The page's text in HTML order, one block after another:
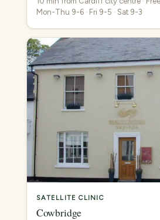
Mon-Thu 9-6 · Fri 9-5 · Sat 9-3
SATELLITE CLINIC
Cowbridge